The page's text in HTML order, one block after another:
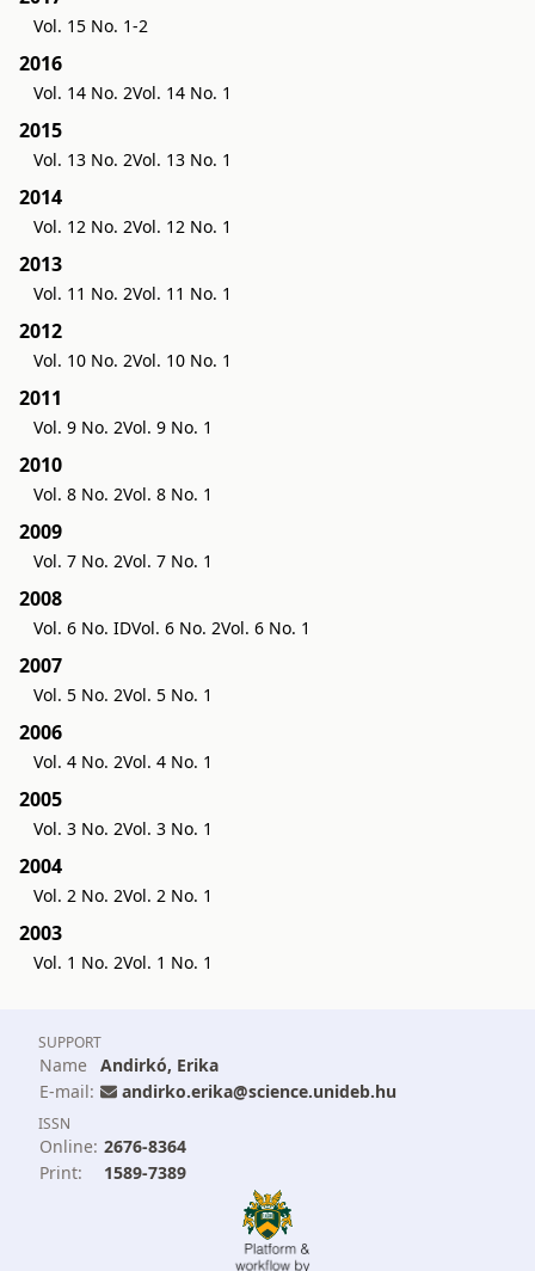
Vol. 15 No. 1-2
2016
Vol. 14 No. 2Vol. 14 No. 1
2015
Vol. 13 No. 2Vol. 13 No. 1
2014
Vol. 12 No. 2Vol. 12 No. 1
2013
Vol. 11 No. 2Vol. 11 No. 1
2012
Vol. 10 No. 2Vol. 10 No. 1
2011
Vol. 9 No. 2Vol. 9 No. 1
2010
Vol. 8 No. 2Vol. 8 No. 1
2009
Vol. 7 No. 2Vol. 7 No. 1
2008
Vol. 6 No. IDVol. 6 No. 2Vol. 6 No. 1
2007
Vol. 5 No. 2Vol. 5 No. 1
2006
Vol. 4 No. 2Vol. 4 No. 1
2005
Vol. 3 No. 2Vol. 3 No. 1
2004
Vol. 2 No. 2Vol. 2 No. 1
2003
Vol. 1 No. 2Vol. 1 No. 1
SUPPORT
Name Andirkó, Erika
E-mail:
andirko.erika@science.unideb.hu
ISSN
Online: 2676-8364
Print:
1589-7389